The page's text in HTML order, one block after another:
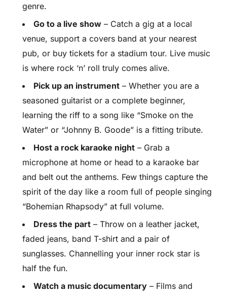
genre.
Go to a live show – Catch a gig at a local
venue, support a covers band at your nearest
pub, or buy tickets for a stadium tour. Live music
is where rock ‘n’ roll truly comes alive.
Pick up an instrument – Whether you are a
seasoned guitarist or a complete beginner,
learning the riff to a song like “Smoke on the
Water” or “Johnny B. Goode” is a fitting tribute.
Host a rock karaoke night – Grab a
microphone at home or head to a karaoke bar
and belt out the anthems. Few things capture the
spirit of the day like a room full of people singing
“Bohemian Rhapsody” at full volume.
Dress the part – Throw on a leather jacket,
faded jeans, band T-shirt and a pair of
sunglasses. Channelling your inner rock star is
half the fun.
Watch a music documentary – Films and